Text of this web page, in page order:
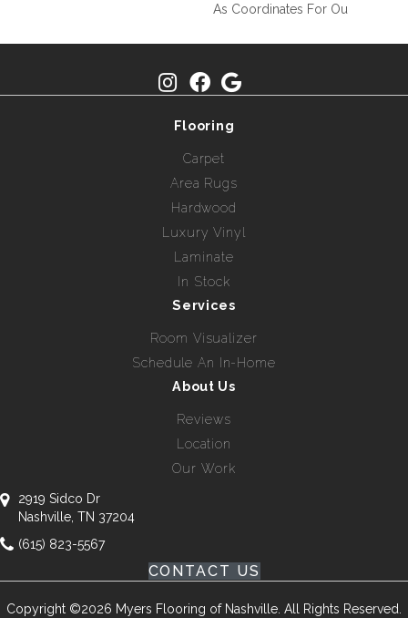
As Coordinates For Ou
Flooring
Carpet
Area Rugs
Hardwood
Luxury Vinyl
Laminate
In Stock
Services
Room Visualizer
Schedule An In-Home
About Us
Reviews
Location
Our Work
2919 Sidco Dr
Nashville, TN 37204
(615) 823-5567
CONTACT US
Copyright ©2026 Myers Flooring of Nashville. All Rights Reserved.